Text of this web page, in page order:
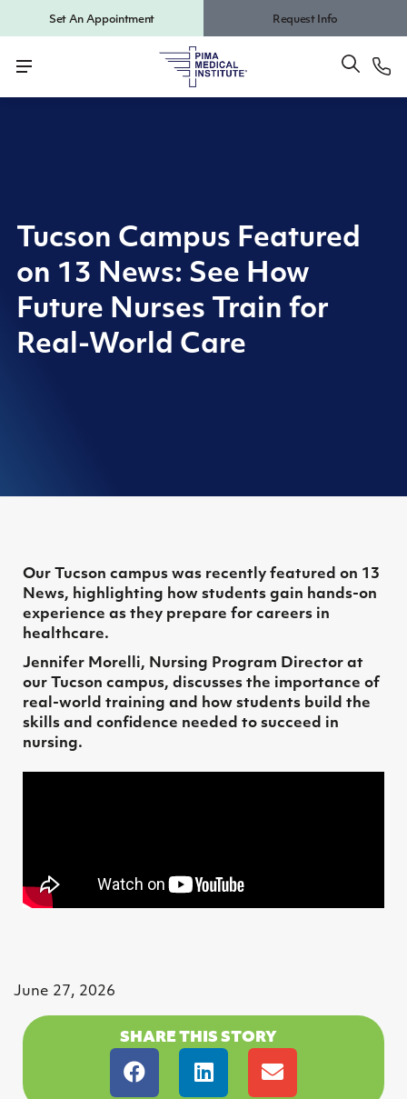
Set An Appointment Request Info
Tucson Campus Featured
on 13 News: See How
Future Nurses Train for
Real-World Care
Our Tucson campus was recently featured on 13
News, highlighting how students gain hands-on
experience as they prepare for careers in
healthcare.
Jennifer Morelli, Nursing Program Director at
our Tucson campus, discusses the importance of
real-world training and how students build the
skills and confidence needed to succeed in
nursing.
June 27, 2026
SHARE THIS STORY